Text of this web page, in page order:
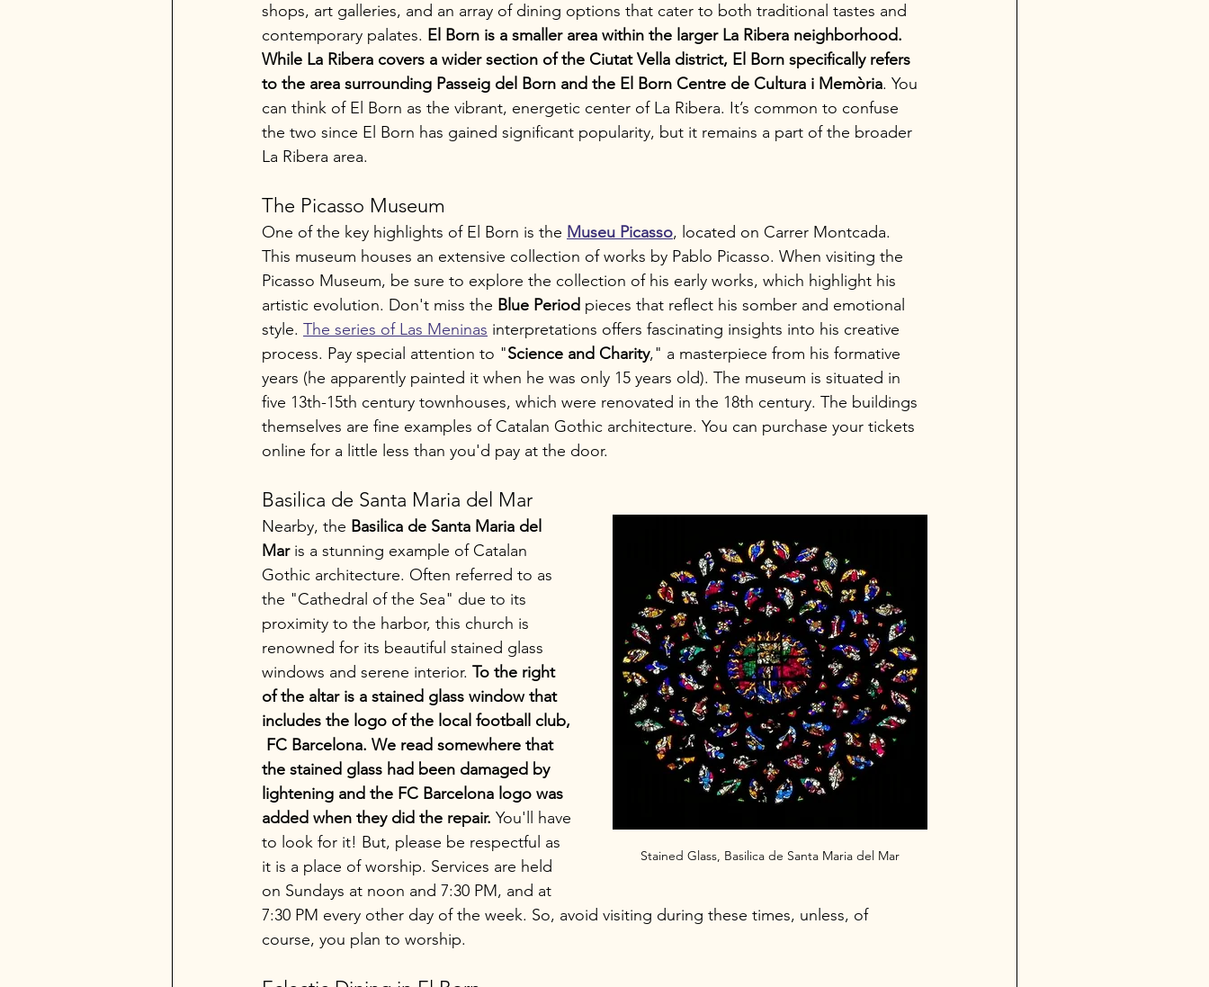
shops, art galleries, and an array of dining options that cater to both traditional tastes and
contemporary palates. El Born is a smaller area within the larger La Ribera neighborhood.
While La Ribera covers a wider section of the Ciutat Vella district, El Born specifically refers
to the area surrounding Passeig del Born and the El Born Centre de Cultura i Memòria. You
can think of El Born as the vibrant, energetic center of La Ribera. It’s common to confuse
the two since El Born has gained significant popularity, but it remains a part of the broader
La Ribera area.
The Picasso Museum
One of the key highlights of El Born is the Museu Picasso, located on Carrer Montcada.
This museum houses an extensive collection of works by Pablo Picasso. When visiting the
Picasso Museum, be sure to explore the collection of his early works, which highlight his
artistic evolution. Don't miss the Blue Period pieces that reflect his somber and emotional
style. The series of Las Meninas interpretations offers fascinating insights into his creative
process. Pay special attention to "Science and Charity," a masterpiece from his formative
years (he apparently painted it when he was only 15 years old). The museum is situated in
five 13th-15th century townhouses, which were renovated in the 18th century. The buildings
themselves are fine examples of Catalan Gothic architecture. You can purchase your tickets
online for a little less than you'd pay at the door.
Basilica de Santa Maria del Mar
Stained Glass, Basilica de Santa Maria del Mar
Nearby, the Basilica de Santa Maria del
Mar is a stunning example of Catalan
Gothic architecture. Often referred to as
the "Cathedral of the Sea" due to its
proximity to the harbor, this church is
renowned for its beautiful stained glass
windows and serene interior. To the right
of the altar is a stained glass window that
includes the logo of the local football club,
FC Barcelona. We read somewhere that
the stained glass had been damaged by
lightening and the FC Barcelona logo was
added when they did the repair. You'll have
to look for it! But, please be respectful as
it is a place of worship. Services are held
on Sundays at noon and 7:30 PM, and at
7:30 PM every other day of the week. So, avoid visiting during these times, unless, of
course, you plan to worship.